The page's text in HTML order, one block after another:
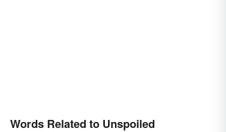
Words Related to Unspoiled